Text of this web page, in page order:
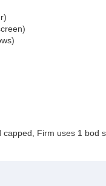
capped, Firm uses 1 bod